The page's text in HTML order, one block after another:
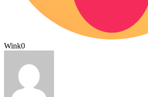
Wink0